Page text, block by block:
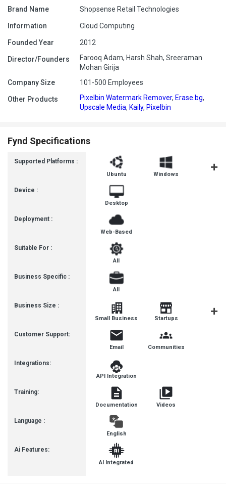
Brand Name Shopsense Retail Technologies
Information Cloud Computing
Founded Year 2012
Director/Founders
Farooq Adam, Harsh Shah, Sreeraman
Mohan Girija
Company Size
101-500 Employees
Other Products Pixelbin Watermark Remover, Erase.bg,
Upscale Media, Kaily, Pixelbin
Fynd Specifications
Supported Platforms :
Device :
Deployment :
Suitable For :
Business Specific :
Business Size :
Customer Support:
Integrations:
Training:
Language :
Ai Features:
Ubuntu Windows
Desktop
Web-Based
All
All
Small Business Startups
Email Communities
API Integration
Documentation Videos
English
AI Integrated